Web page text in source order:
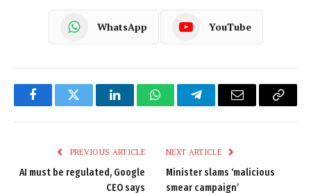
WhatsApp YouTube
FacebookTwitter LinkedInWhatsAppTelegramEmail
Copy
PREVIOUS ARTICLE
AI must be regulated, Google
CEO says
NEXT ARTICLE
Minister slams ‘malicious
smear campaign’